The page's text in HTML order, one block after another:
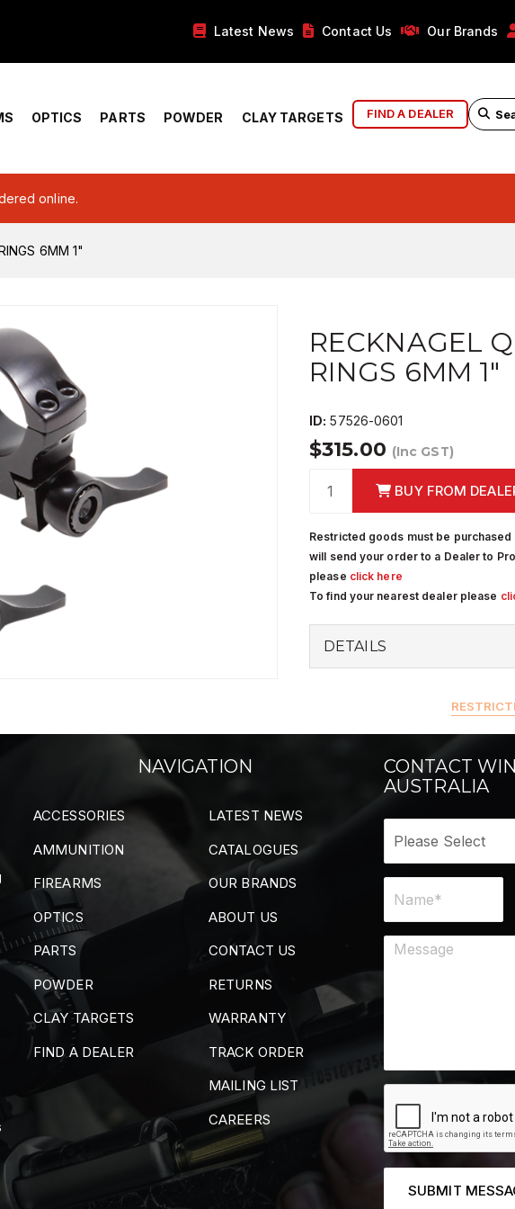
Latest News Contact Us Our Brands
OPTICS PARTS POWDER CLAY TARGETS FIND A DEALER
online.
6MM 1"
RECKNAGEL
RINGS 6MM 1"
ID: 57526-0601
$315.00 (Inc GST)
BUY FROM
Restricted goods must be purchased
will send your order to a Dealer to
please click here
To find your nearest dealer please
DETAILS
NAVIGATION
ACCESSORIES
AMMUNITION
FIREARMS
OPTICS
PARTS
POWDER
CLAY TARGETS
FIND A DEALER
LATEST NEWS
CATALOGUES
OUR BRANDS
ABOUT US
CONTACT US
RETURNS
WARRANTY
TRACK ORDER
MAILING LIST
CAREERS
CONTACT
AUSTRALIA
SUBMIT